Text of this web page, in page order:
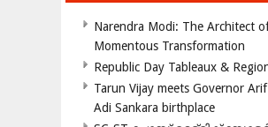
Narendra Modi: The Architect
Momentous Transformation
Republic Day Tableaux &
Tarun Vijay meets Governor
Adi Sankara birthplace